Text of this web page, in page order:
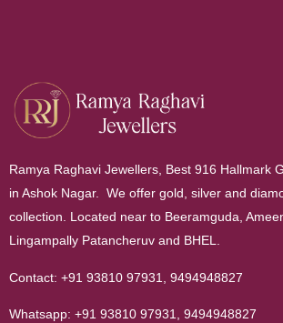
Ramya Raghavi Jewellers, Best 916 Hallmark
in Ashok Nagar. We offer gold, silver and
collection. Located near to Beeramguda,
Lingampally Patancheruv and BHEL.
Contact: +91 93810 97931 9494948827
Whatsapp: +91 93810 97931 9494948827